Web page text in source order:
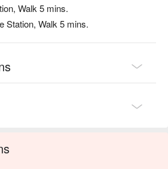
| Ask the staff for a perfect pairing
and crisp non-alcoholic option
consumption is harmful to
Walk 5 mins.
Station, Walk 5 mins.